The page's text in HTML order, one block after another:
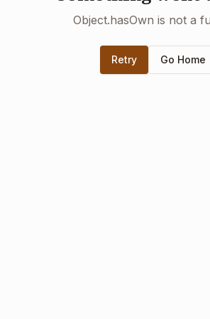
Object.hasOwn is not a
Retry Go Home